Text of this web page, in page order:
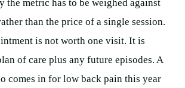
the metric has to be weighed against
than the price of a single session.
is not worth one visit. It is
of care plus any future episodes. A
comes in for low back pain this year